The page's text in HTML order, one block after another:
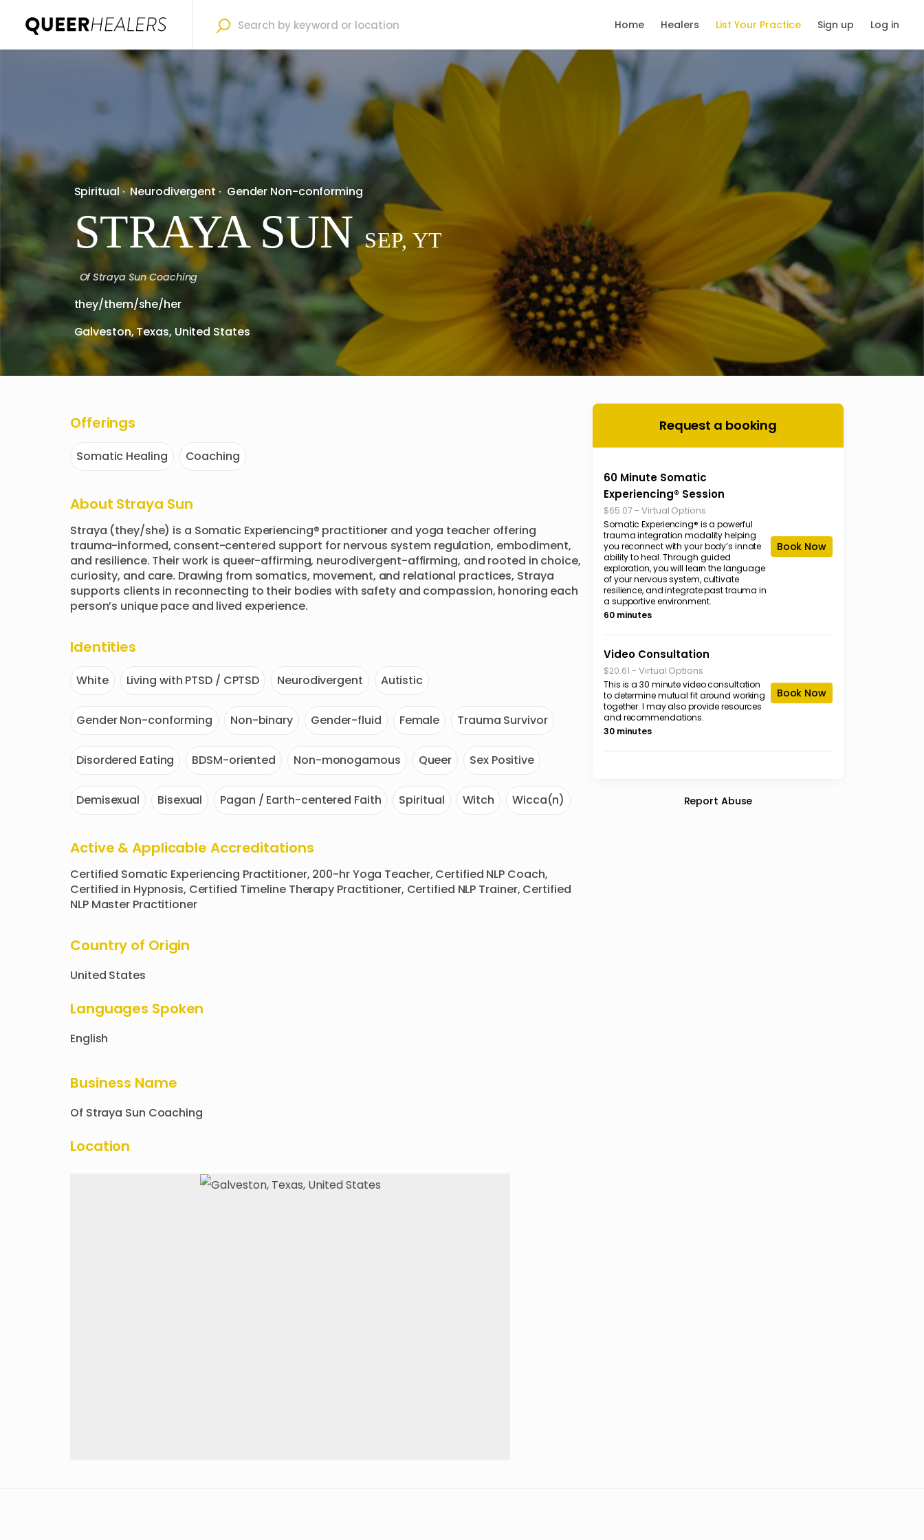
Home Healers List Your Practice Sign up Log in
Spiritual· Neurodivergent · Gender Non-conforming
STRAYA SUN SEP, YT
OfStraya Sun Coaching
they/them/she/her
Galveston, Texas, United States
Offerings
Somatic Healing Coaching
About Straya Sun
Straya (they/she) is a Somatic Experiencing® practitioner and yoga teacher offering
trauma-informed, consent-centered support for nervous system regulation, embodiment,
and resilience. Their work is queer-affirming, neurodivergent-affirming, and rooted in choice,
curiosity, and care. Drawing from somatics, movement, and relational practices, Straya
supports clients in reconnecting to their bodies with safety and compassion, honoring each
person’s unique pace and lived experience.
Identities
White Living with PTSD / CPTSD Neurodivergent Autistic
Gender Non-conforming Non-binary Gender-fluid Female Trauma Survivor
Disordered Eating BDSM-oriented Non-monogamous Queer Sex Positive
Demisexual Bisexual Pagan / Earth-centered Faith Spiritual Witch Wicca(n)
Active & Applicable Accreditations
Certified Somatic Experiencing Practitioner, 200-hr Yoga Teacher, Certified NLP Coach,
Certified in Hypnosis, Certified Timeline Therapy Practitioner, Certified NLP Trainer, Certified
NLP Master Practitioner
Country of Origin
United States
Languages Spoken
English
Business Name
Of Straya Sun Coaching
Location
Request a booking
60 Minute Somatic
Experiencing® Session
$65.07 - Virtual Options
Somatic Experiencing® is a powerful
trauma integration modality helping
you reconnect with your body’s innate
ability to heal. Through guided
exploration, you will learn the language
of your nervous system, cultivate
resilience, and integrate past trauma in
a supportive environment.
60 minutes
Book Now
Video Consultation
$20.61 - Virtual Options
This is a 30 minute video consultation
to determine mutual fit around working
together. I may also provide resources
and recommendations.
30 minutes
Book Now
Report Abuse